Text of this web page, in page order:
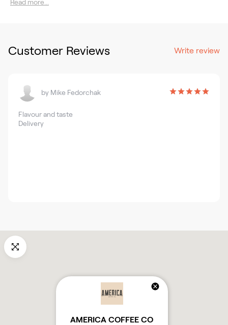
Read more...
Customer Reviews Write review
by Mike Fedorchak
Flavour and taste
Delivery
AMERICA COFFEE CO